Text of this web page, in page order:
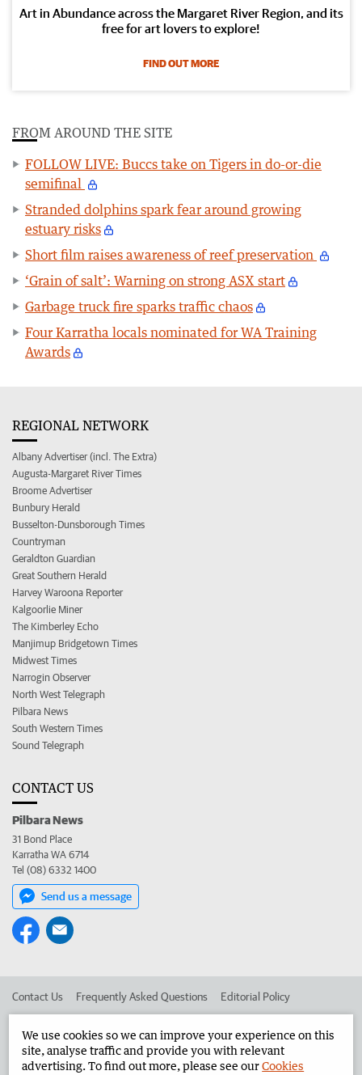
Art in Abundance across the Margaret River Region, and its
free for art lovers to explore!
FIND OUT MORE
FROM AROUND THE SITE
FOLLOW LIVE: Buccs take on Tigers in do-or-die
semifinal
Stranded dolphins spark fear around growing
estuary risks
Short film raises awareness of reef preservation
‘Grain of salt’: Warning on strong ASX start
Garbage truck fire sparks traffic chaos
Four Karratha locals nominated for WA Training
Awards
REGIONAL NETWORK
Albany Advertiser (incl. The Extra)
Augusta-Margaret River Times
Broome Advertiser
Bunbury Herald
Busselton-Dunsborough Times
Countryman
Geraldton Guardian
Great Southern Herald
Harvey Waroona Reporter
Kalgoorlie Miner
The Kimberley Echo
Manjimup Bridgetown Times
Midwest Times
Narrogin Observer
North West Telegraph
Pilbara News
South Western Times
Sound Telegraph
CONTACT US
Pilbara News
31 Bond Place
Karratha WA 6714
Tel (08) 6332 1400
Send us a message
Contact Us Frequently Asked Questions Editorial Policy
Advertise in the Pilbara News Corporate
We use cookies so we can improve your experience on this
site, analyse traffic and provide you with relevant
advertising. To find out more, please see ourCookies